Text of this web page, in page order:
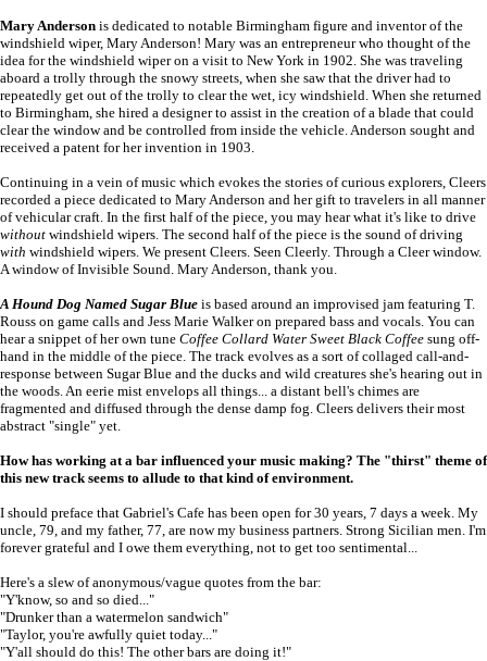
Mary Anderson is dedicated to notable Birmingham figure and inventor of the
windshield wiper, Mary Anderson! Mary was an entrepreneur who thought of the
idea for the windshield wiper on a visit to New York in 1902. She was traveling
aboard a trolly through the snowy streets, when she saw that the driver had to
repeatedly get out of the trolly to clear the wet, icy windshield. When she returned
to Birmingham, she hired a designer to assist in the creation of a blade that could
clear the window and be controlled from inside the vehicle. Anderson sought and
received a patent for her invention in 1903.
Continuing in a vein of music which evokes the stories of curious explorers, Cleers
recorded a piece dedicated to Mary Anderson and her gift to travelers in all manner
of vehicular craft. In the first half of the piece, you may hear what it's like to drive
without windshield wipers. The second half of the piece is the sound of driving
with windshield wipers. We present Cleers. Seen Cleerly. Through a Cleer window.
A window of Invisible Sound. Mary Anderson, thank you.
A Hound Dog Named Sugar Blue is based around an improvised jam featuring T.
Rouss on game calls and Jess Marie Walker on prepared bass and vocals. You can
hear a snippet of her own tune Coffee Collard Water Sweet Black Coffee sung off-
hand in the middle of the piece. The track evolves as a sort of collaged call-and-
response between Sugar Blue and the ducks and wild creatures she's hearing out in
the woods. An eerie mist envelops all things... a distant bell's chimes are
fragmented and diffused through the dense damp fog. Cleers delivers their most
abstract "single" yet.
How has working at a bar influenced your music making? The "thirst" theme of
this new track seems to allude to that kind of environment.
I should preface that Gabriel's Cafe has been open for 30 years, 7 days a week. My
uncle, 79, and my father, 77, are now my business partners. Strong Sicilian men. I'm
forever grateful and I owe them everything, not to get too sentimental...
Here's a slew of anonymous/vague quotes from the bar:
"Y'know, so and so died..."
"Drunker than a watermelon sandwich"
"Taylor, you're awfully quiet today..."
"Y'all should do this! The other bars are doing it!"